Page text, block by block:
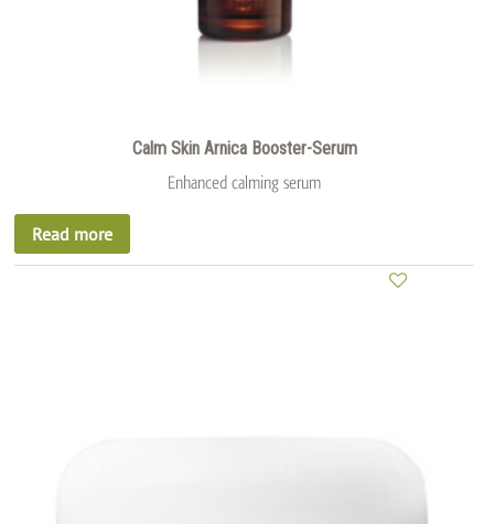
Calm Skin Arnica Booster-Serum
Enhanced calming serum
Read more